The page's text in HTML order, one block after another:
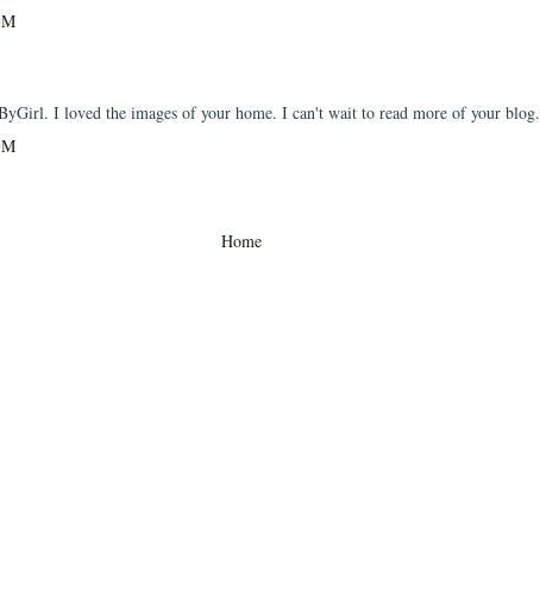
I loved the images of your home. I can't wait to read more of your blog.
Home